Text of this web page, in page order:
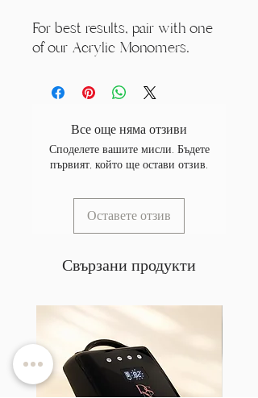
For best results, pair with one
of our Acrylic Monomers.
Все още няма отзиви
Споделете вашите мисли. Бъдете
първият, който ще остави отзив.
Оставете отзив
Свързани продукти